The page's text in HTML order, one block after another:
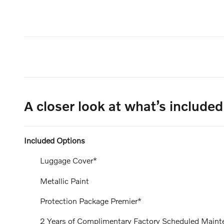
A closer look at what’s included
Included Options
Luggage Cover*
Metallic Paint
Protection Package Premier*
2 Years of Complimentary Factory Scheduled